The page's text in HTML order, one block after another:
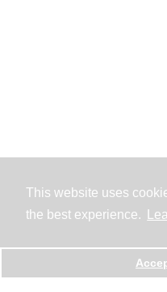
This website uses
the best experience.